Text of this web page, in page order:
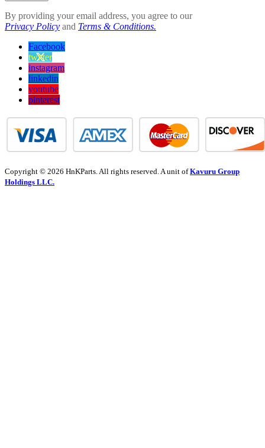
By providing your email address, you agree to our
Privacy Policy and Terms & Conditions.
Facebook
twitter
instagram
linkedin
youtube
pinterest
Copyright © 2026 HnKParts. All rights reserved. A unit ofKavuru Group
Holdings LLC.